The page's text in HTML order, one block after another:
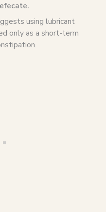
using lubricant
only as a short-term